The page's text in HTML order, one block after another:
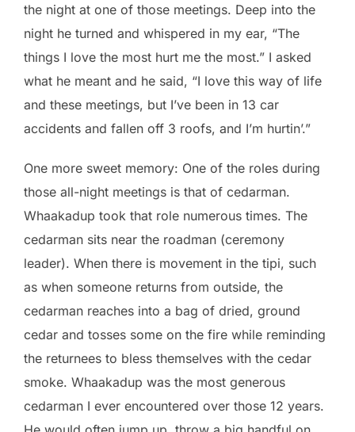
the night at one of those meetings. Deep into the
night he turned and whispered in my ear, “The
things I love the most hurt me the most.” I asked
what he meant and he said, “I love this way of life
and these meetings, but I’ve been in 13 car
accidents and fallen off 3 roofs, and I’m hurtin’.”
One more sweet memory: One of the roles during
those all-night meetings is that of cedarman.
Whaakadup took that role numerous times. The
cedarman sits near the roadman (ceremony
leader). When there is movement in the tipi, such
as when someone returns from outside, the
cedarman reaches into a bag of dried, ground
cedar and tosses some on the fire while reminding
the returnees to bless themselves with the cedar
smoke. Whaakadup was the most generous
cedarman I ever encountered over those 12 years.